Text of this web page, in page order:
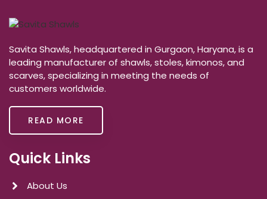
Savita Shawls, headquartered in Gurgaon, Haryana, is a
leading manufacturer of shawls, stoles, kimonos, and
scarves, specializing in meeting the needs of
customers worldwide.
READ MORE
Quick Links
About Us